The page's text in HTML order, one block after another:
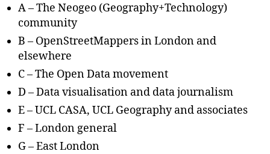
A – The Neogeo (Geography+Technology)
community
B – OpenStreetMappers in London and
elsewhere
C – The Open Data movement
D – Data visualisation and data journalism
E – UCL CASA, UCL Geography and associates
F – London general
G – East London